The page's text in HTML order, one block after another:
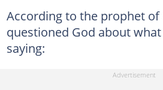
According to the prophet of
questioned God about
saying: